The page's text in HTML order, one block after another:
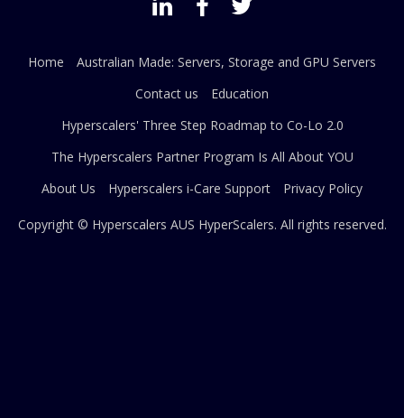
Home
Australian Made: Servers, Storage and GPU Servers
Contact us
Education
Hyperscalers' Three Step Roadmap to Co-Lo 2.0
The Hyperscalers Partner Program Is All About YOU
About Us
Hyperscalers i-Care Support Privacy Policy
Copyright © Hyperscalers AUS HyperScalers. All rights reserved.